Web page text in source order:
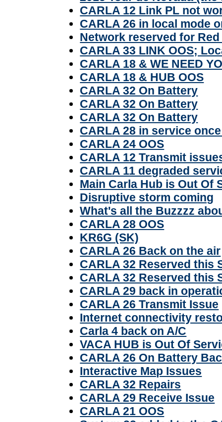
CARLA 12 Link PL not
CARLA 26 in local mode
Network reserved for
CARLA 33 LINK OOS;
CARLA 18 & WE NEED
CARLA 18 & HUB OOS
CARLA 32 On Battery
CARLA 32 On Battery
CARLA 32 On Battery
CARLA 28 in service
CARLA 24 OOS
CARLA 12 Transmit
CARLA 11 degraded
Main Carla Hub is Out Of
Disruptive storm coming
What's all the Buzzzz
CARLA 28 OOS
KR6G (SK)
CARLA 26 Back on the air
CARLA 32 Reserved this
CARLA 32 Reserved this
CARLA 29 back in
CARLA 26 Transmit Issue
Internet connectivity
Carla 4 back on A/C
VACA HUB is Out Of
CARLA 26 On Battery
Interactive Map Issues
CARLA 32 Repairs
CARLA 29 Receive Issue
CARLA 21 OOS